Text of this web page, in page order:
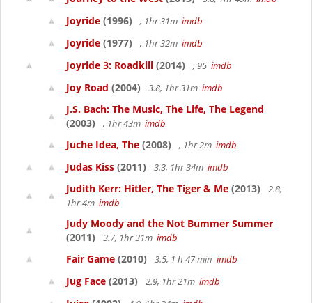
Joyride (1996) , 1hr 31m imdb
Joyride (1977) , 1hr 32m imdb
Joyride 3: Roadkill (2014) , 95 imdb
Joy Road (2004) 3.8, 1hr 31m imdb
J.S. Bach: The Music, The Life, The Legend
(2003)
, 1hr 43m imdb
Juche Idea, The (2008) , 1hr 2m imdb
Judas Kiss (2011) 3.3, 1hr 34m imdb
Judith Kerr: Hitler, The Tiger & Me (2013)
2.8,
1hr 4m imdb
Judy Moody and the Not Bummer Summer
(2011)
3.7, 1hr 31m imdb
Fair Game (2010) 3.5, 1 h 47 min imdb
Jug Face (2013) 2.9, 1hr 21m imdb